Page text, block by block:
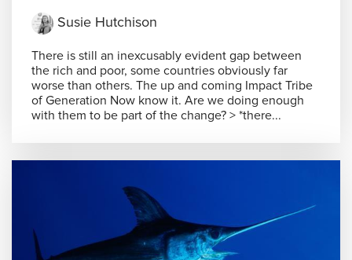
Susie Hutchison
There is still an inexcusably evident gap between
the rich and poor, some countries obviously far
worse than others. The up and coming Impact Tribe
of Generation Now know it. Are we doing enough
with them to be part of the change? > *there...